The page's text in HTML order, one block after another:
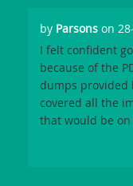
by Parsons on
I felt confident
because of the
dumps provided
covered all the
that would be on